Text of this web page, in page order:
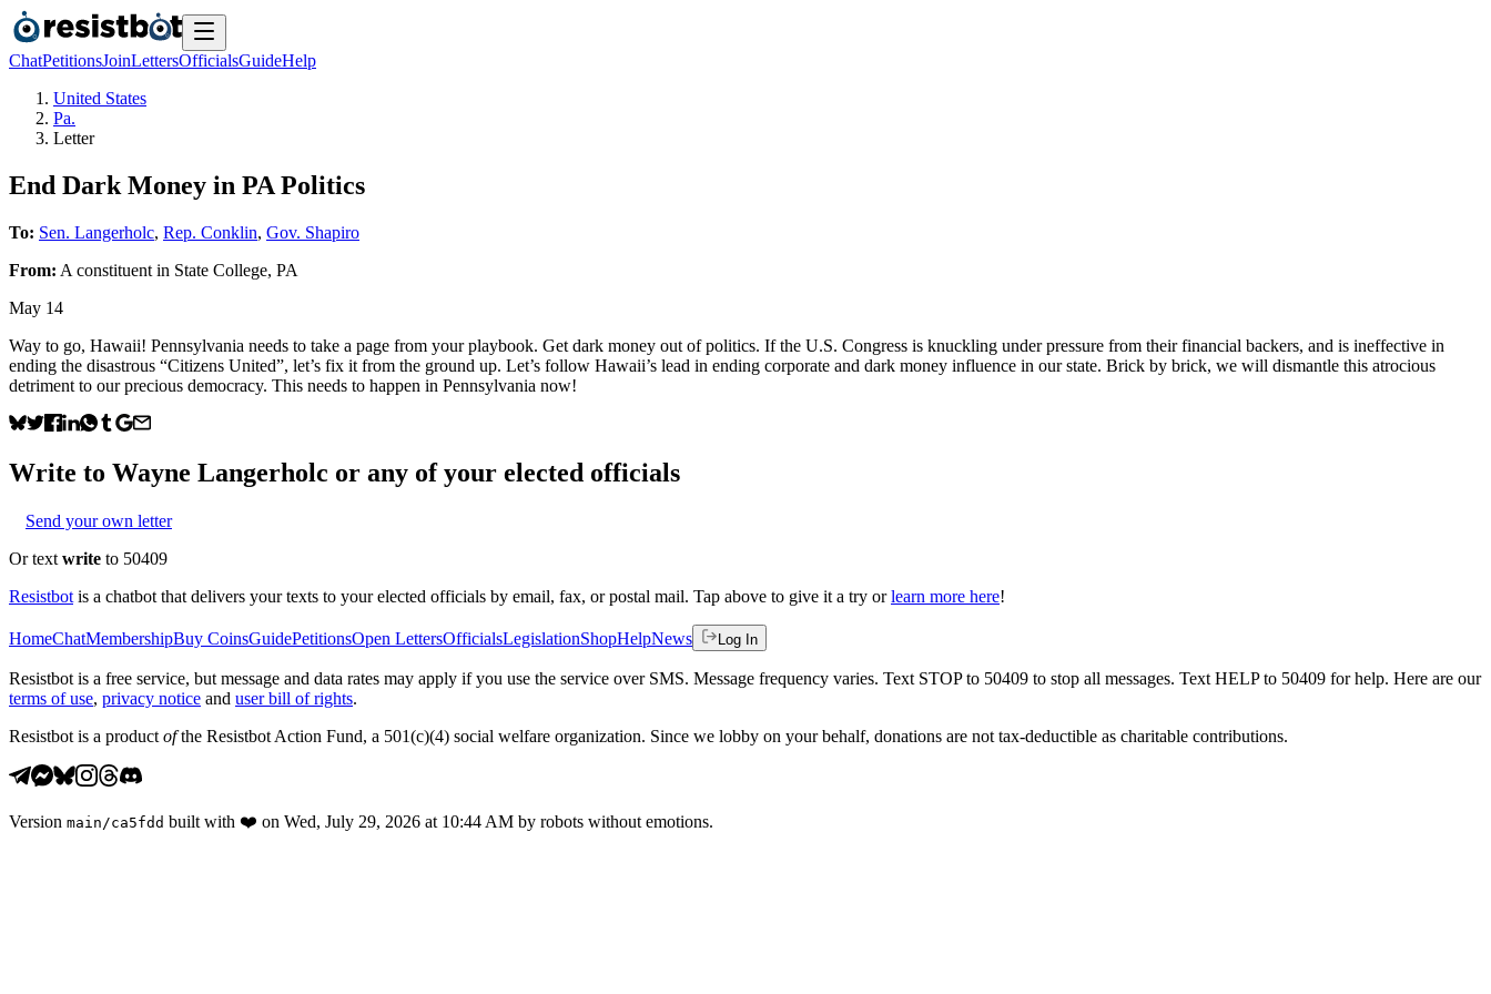
ChatPetitionsJoinLettersOfficialsGuideHelp
United States
Pa.
Letter
End Dark Money in PA Politics
To: Sen. Langerholc, Rep. Conklin, Gov. Shapiro
From: A constituent in State College, PA
May 14
Way to go, Hawaii! Pennsylvania needs to take a page from your playbook. Get dark money out of politics. If the U.S. Congress is knuckling under pressure from their financial backers, and is ineffective in
ending the disastrous “Citizens United”, let’s fix it from the ground up. Let’s follow Hawaii’s lead in ending corporate and dark money influence in our state. Brick by brick, we will dismantle this atrocious
detriment to our precious democracy. This needs to happen in Pennsylvania now!
Write to Wayne Langerholc or any of your elected officials
Send your own letter
Or text write to 50409
Resistbot is a chatbot that delivers your texts to your elected officials by email, fax, or postal mail. Tap above to give it a try or learn more here!
HomeChatMembershipBuy CoinsGuidePetitionsOpen LettersOfficialsLegislationShopHelpNews Log In
Resistbot is a free service, but message and data rates may apply if you use the service over SMS. Message frequency varies. Text STOP to 50409 to stop all messages. Text HELP to 50409 for help. Here are our
terms of use, privacy notice and user bill of rights.
Resistbot is a product ofthe Resistbot Action Fund, a 501(c)(4) social welfare organization. Since we lobby on your behalf, donations are not tax-deductible as charitable contributions.
Version main /ca5fdd built with ❤️ on Wed, July 29, 2026 at 10:44 AM by robots without emotions.